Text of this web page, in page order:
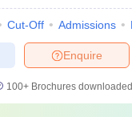
Cut-Off Admissions
Enquire
100+ Brochures